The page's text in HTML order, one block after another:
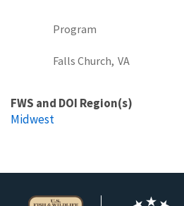
Program
Falls Church, VA
FWS and DOI Region(s)
Midwest